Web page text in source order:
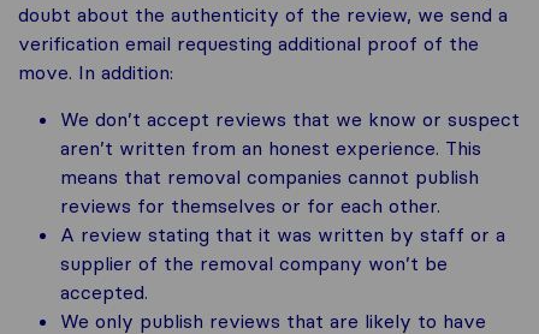
doubt about the authenticity of the review, we send a
verification email requesting additional proof of the
move. In addition:
We don’t accept reviews that we know or suspect
aren’t written from an honest experience. This
means that removal companies cannot publish
reviews for themselves or for each other.
A review stating that it was written by staff or a
supplier of the removal company won’t be
accepted.
We only publish reviews that are likely to have